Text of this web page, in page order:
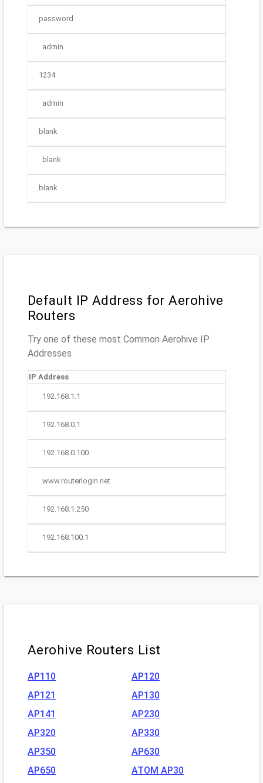
password
admin
1234
admin
blank
blank
blank
Default IP Address for Aerohive
Routers
Try one of these most Common Aerohive IP
Addresses
IP Address
192.168.1.1
192.168.0.1
192.168.0.100
www.routerlogin.net
192.168.1.250
192.168.100.1
Aerohive Routers List
AP110
AP120
AP121
AP130
AP141
AP230
AP320
AP330
AP350
AP630
AP650
ATOM AP30